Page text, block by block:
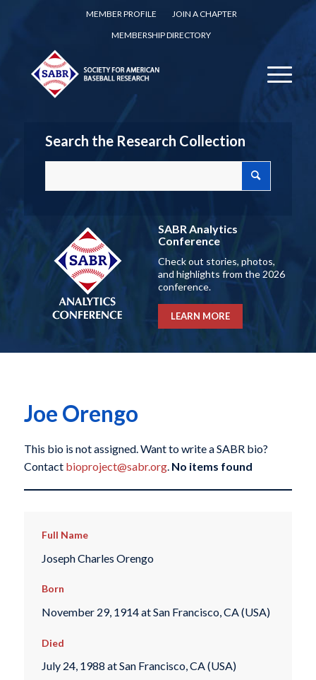
MEMBER PROFILE
JOIN A CHAPTER
MEMBERSHIP DIRECTORY
Search the Research Collection
SABR Analytics
Conference
Check out stories, photos,
and highlights from the 2026
conference.
LEARN MORE
Joe Orengo
This bio is not assigned. Want to write a SABR bio?
Contact bioproject@sabr.org. No items found
Full Name
Joseph Charles Orengo
Born
November 29, 1914 at San Francisco, CA (USA)
Died
July 24, 1988 at San Francisco, CA (USA)